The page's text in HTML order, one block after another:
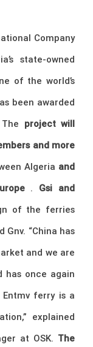
Company
state-owned
of the world’s
been awarded
project will
and more
Algeria and
. Gsi and
of the ferries
“China has
and we are
has once again
ferry is a
explained
at OSK. The